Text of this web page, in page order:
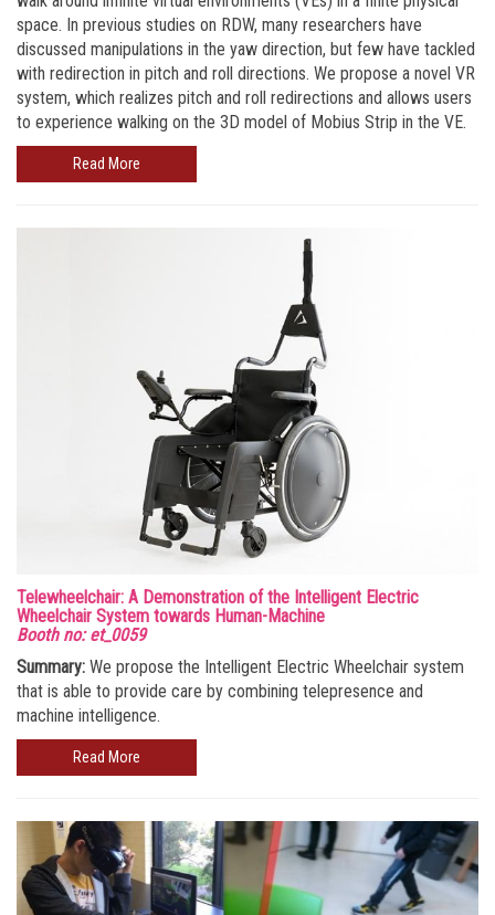
space. In previous studies on RDW, many researchers have
discussed manipulations in the yaw direction, but few have tackled
with redirection in pitch and roll directions. We propose a novel VR
system, which realizes pitch and roll redirections and allows users
to experience walking on the 3D model of Mobius Strip in the VE.
Read More
Telewheelchair: A Demonstration of the Intelligent Electric
Wheelchair System towards Human-Machine
Booth no: et_0059
Summary: We propose the Intelligent Electric Wheelchair system
that is able to provide care by combining telepresence and
machine intelligence.
Read More